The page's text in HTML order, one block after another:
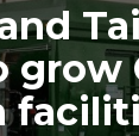
grow